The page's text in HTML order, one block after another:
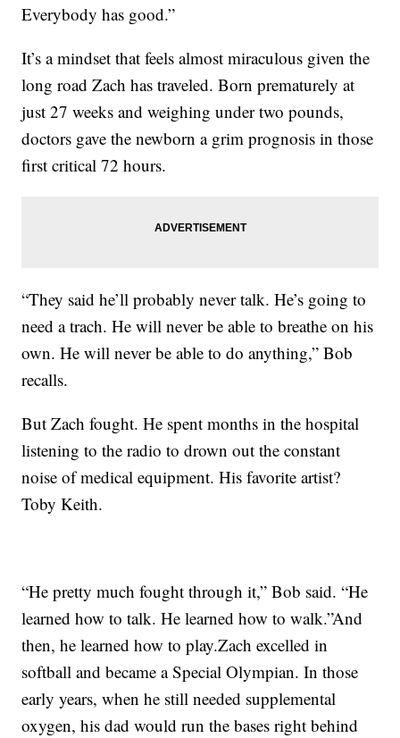
Everybody has good.”
It’s a mindset that feels almost miraculous given the
long road Zach has traveled. Born prematurely at
just 27 weeks and weighing under two pounds,
doctors gave the newborn a grim prognosis in those
first critical 72 hours.
“They said he’ll probably never talk. He’s going to
need a trach. He will never be able to breathe on his
own. He will never be able to do anything,” Bob
recalls.
But Zach fought. He spent months in the hospital
listening to the radio to drown out the constant
noise of medical equipment. His favorite artist?
Toby Keith.
“He pretty much fought through it,” Bob said. “He
learned how to talk. He learned how to walk.”And
then, he learned how to play.Zach excelled in
softball and became a Special Olympian. In those
early years, when he still needed supplemental
oxygen, his dad would run the bases right behind